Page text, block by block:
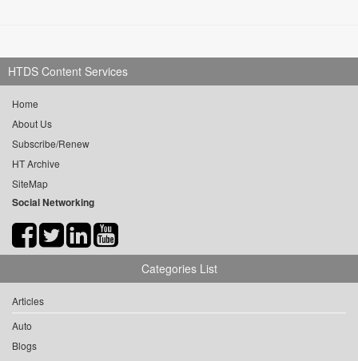
HTDS Content Services
Home
About Us
Subscribe/Renew
HT Archive
SiteMap
Social Networking
Categories List
Articles
Auto
Blogs